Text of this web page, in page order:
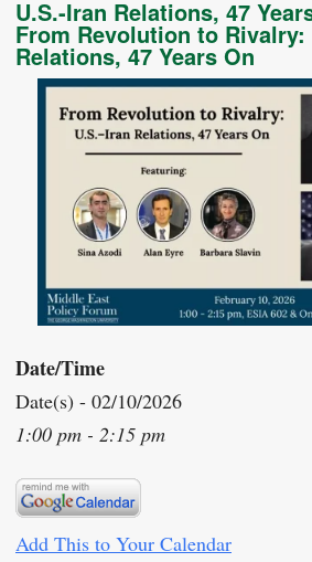
U.S.-Iran Relations, 47
From Revolution to Rivalry:
Relations, 47 Years On
Date/Time
Date(s) - 02/10/2026
1:00 pm - 2:15 pm
Add This to Your Calendar